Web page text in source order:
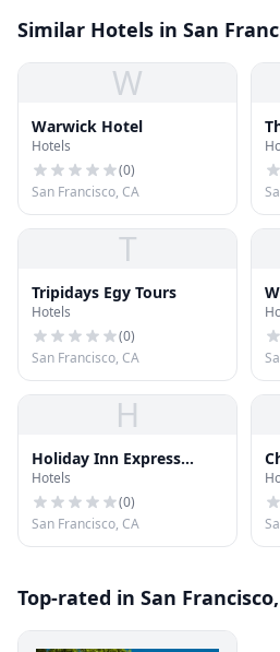
Similar Hotels in San
W
Warwick Hotel
Hotels
(0)
San Francisco, CA
T
Tripidays Egy Tours
Hotels
(0)
San Francisco, CA
H
Holiday Inn Express
Hotel & Suites San
Francisco Fisherman's
Wharf
Hotels
(0)
San Francisco, CA
Top-rated in San Francisco,